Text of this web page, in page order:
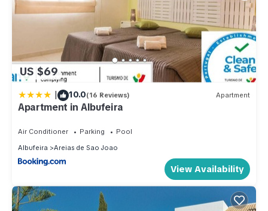
US $69
| 10.0(16 Reviews) Apartment
Apartment in Albufeira
Air Conditioner Parking
Pool
Albufeira
Areias de Sao Joao
View Availability